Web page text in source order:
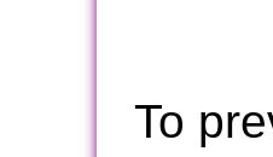
To